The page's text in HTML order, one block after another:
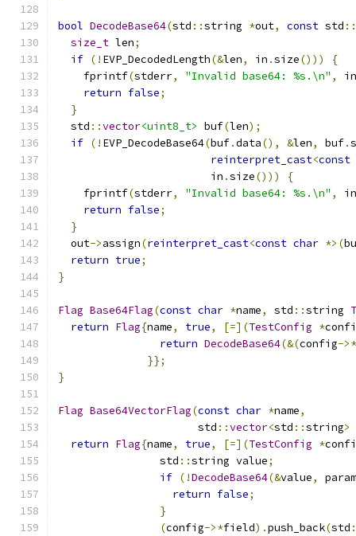
bool DecodeBase64(std ::string *out, const std ::
size_t len;
if (! EVP_DecodedLength(&len, in .size()))
{
    fprintf
(stderr, "Invalid base64: %s.\n" ,
in
return false;
}
  std
::vector<uint8_t> buf(len);
if (! EVP_DecodeBase64(buf.data(), &len, buf.
reinterpret_cast<const
                        in
.size()))
{
    fprintf
(stderr, "Invalid base64: %s.\n" ,
in
return false;
}
  out
->assign(reinterpret_cast<const char *>(
return true;
}
Flag Base64Flag(const char *name, std ::string
return Flag{name, true, [=](TestConfig *
return DecodeBase64(&(config->*
}};
}
Flag Base64VectorFlag(const char *name,
                      std
::vector<std ::string>
return Flag{name, true, [=](TestConfig *
                std
::string value;
if (!DecodeBase64(&value,
param
return false;
}
(config->*field).push_back(std